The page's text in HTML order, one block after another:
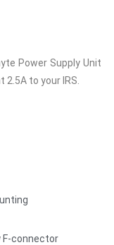
Power Supply Unit
to your IRS.
F-connector